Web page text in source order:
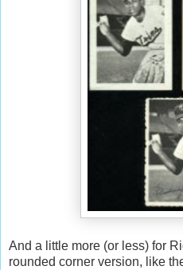
And a little more (or less) for
rounded corner version, like